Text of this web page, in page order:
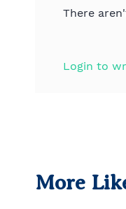
There
Login to
More